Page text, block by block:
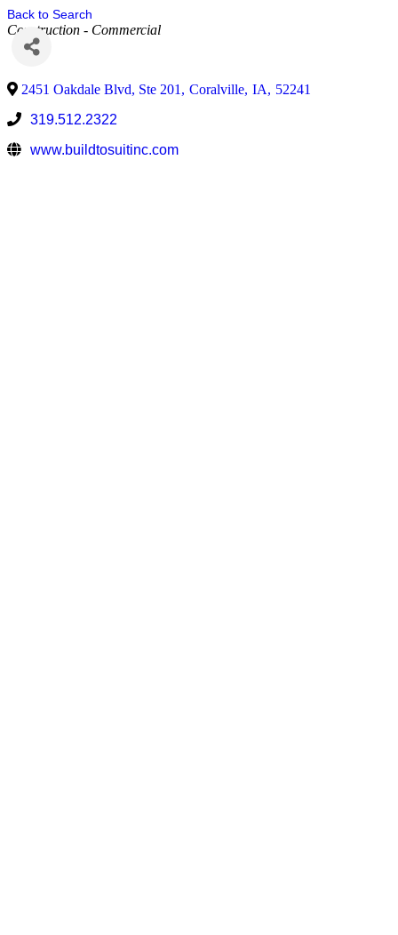
Back to Search
Construction - Commercial
2451 Oakdale Blvd, Ste 201 , Coralville, IA, 52241
319.512.2322
www.buildtosuitinc.com